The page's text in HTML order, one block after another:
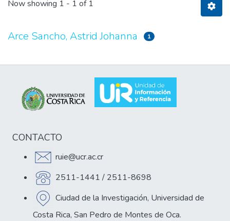
Now showing 1 - 1 of 1
Arce Sancho, Astrid Johanna 1
CONTACTO
ruie@ucr.ac.cr
2511-1441 / 2511-8698
Ciudad de la Investigación, Universidad de
Costa Rica, San Pedro de Montes de Oca.